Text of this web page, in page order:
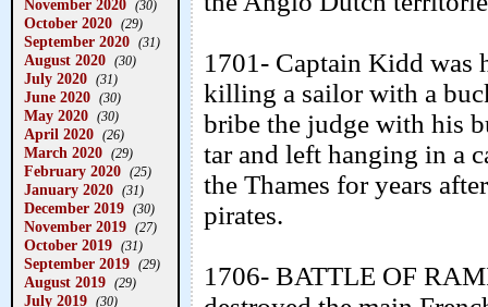
November 2020 (30)
October 2020 (29)
September 2020 (31)
August 2020 (30)
July 2020 (31)
June 2020 (30)
May 2020 (30)
April 2020 (26)
March 2020 (29)
February 2020 (25)
January 2020 (31)
December 2019 (30)
November 2019 (27)
October 2019 (31)
September 2019 (29)
August 2019 (29)
July 2019 (30)
1701- Captain Kidd was
killing a sailor with a
bribe the judge with his
tar and left hanging in a
the Thames for years
pirates.
1706- BATTLE OF